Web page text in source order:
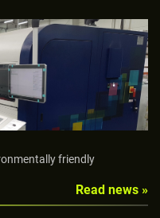
friendly
Read news »